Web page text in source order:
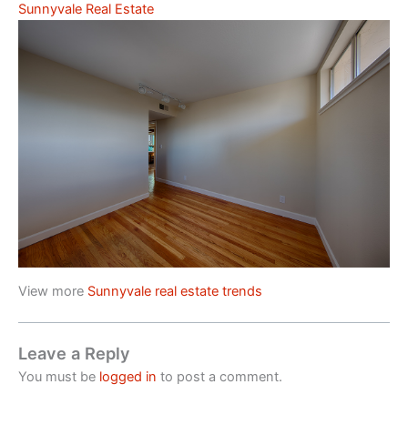
Sunnyvale Real Estate
View more Sunnyvale real estate trends
Leave a Reply
You must be logged in to post a comment.